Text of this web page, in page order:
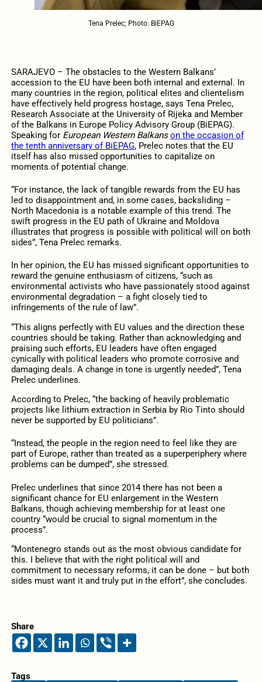
Tena Prelec; Photo: BiEPAG
SARAJEVO – The obstacles to the Western Balkans’
accession to the EU have been both internal and external. In
many countries in the region, political elites and clientelism
have effectively held progress hostage, says Tena Prelec,
Research Associate at the University of Rijeka and Member
of the Balkans in Europe Policy Advisory Group (BiEPAG).
Speaking for European Western Balkanson the occasion of
the tenth anniversary of BiEPAG, Prelec notes that the EU
itself has also missed opportunities to capitalize on
moments of potential change.
“For instance, the lack of tangible rewards from the EU has
led to disappointment and, in some cases, backsliding –
North Macedonia is a notable example of this trend. The
swift progress in the EU path of Ukraine and Moldova
illustrates that progress is possible with political will on both
sides”, Tena Prelec remarks.
In her opinion, the EU has missed significant opportunities to
reward the genuine enthusiasm of citizens, “such as
environmental activists who have passionately stood against
environmental degradation – a fight closely tied to
infringements of the rule of law”.
“This aligns perfectly with EU values and the direction these
countries should be taking. Rather than acknowledging and
praising such efforts, EU leaders have often engaged
cynically with political leaders who promote corrosive and
damaging deals. A change in tone is urgently needed”, Tena
Prelec underlines.
According to Prelec, “the backing of heavily problematic
projects like lithium extraction in Serbia by Rio Tinto should
never be supported by EU politicians”.
“Instead, the people in the region need to feel like they are
part of Europe, rather than treated as a superperiphery where
problems can be dumped”, she stressed.
Prelec underlines that since 2014 there has not been a
significant chance for EU enlargement in the Western
Balkans, though achieving membership for at least one
country “would be crucial to signal momentum in the
process”.
“Montenegro stands out as the most obvious candidate for
this. I believe that with the right political will and
commitment to necessary reforms, it can be done – but both
sides must want it and truly put in the effort”, she concludes.
Share
Tags